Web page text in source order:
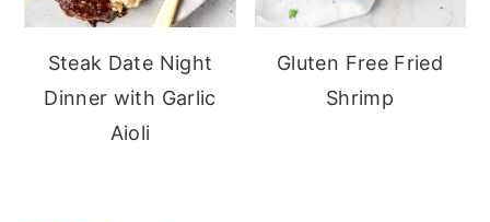
Steak Date Night
Dinner with Garlic
Aioli
Gluten Free Fried
Shrimp